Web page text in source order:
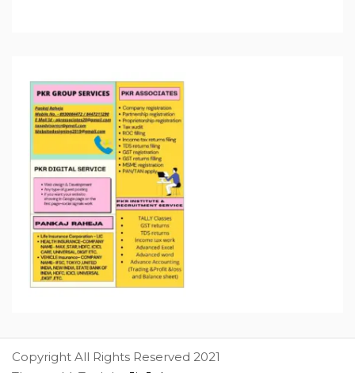
Copyright All Rights Reserved 2021